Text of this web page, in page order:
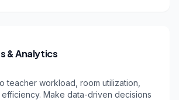
& Analytics
teacher workload, room utilization,
Make data-driven decisions